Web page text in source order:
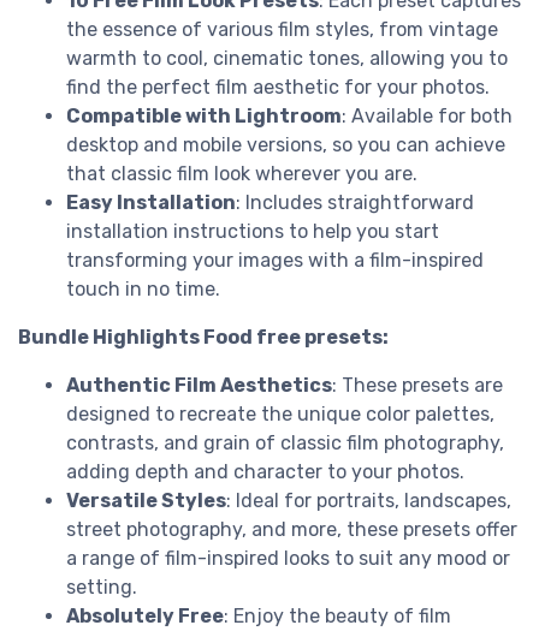
the essence of various film styles, from vintage
warmth to cool, cinematic tones, allowing you to
find the perfect film aesthetic for your photos.
Compatible with Lightroom: Available for both
desktop and mobile versions, so you can achieve
that classic film look wherever you are.
Easy Installation: Includes straightforward
installation instructions to help you start
transforming your images with a film-inspired
touch in no time.
Bundle Highlights Food free presets:
Authentic Film Aesthetics: These presets are
designed to recreate the unique color palettes,
contrasts, and grain of classic film photography,
adding depth and character to your photos.
Versatile Styles: Ideal for portraits, landscapes,
street photography, and more, these presets offer
a range of film-inspired looks to suit any mood or
setting.
Absolutely Free: Enjoy the beauty of film